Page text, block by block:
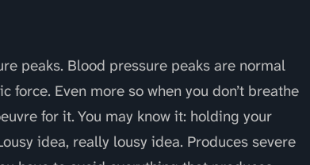
peaks. Blood pressure peaks are normal
force. Even more so when you don’t breathe
for it. You may know it: holding your
idea, really lousy idea. Produces severe